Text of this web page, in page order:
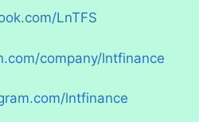
LnTFS
company/lntfinance
lntfinance